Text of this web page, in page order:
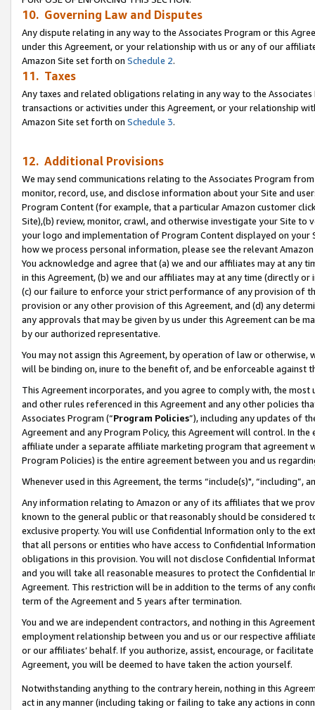
10. Governing Law and Disputes
Any dispute relating in any way to the Associates Program or this
under this Agreement, or your relationship with us or any of our
Amazon Site set forth on Schedule 2.
11. Taxes
Any taxes and related obligations relating in any way to the
transactions or activities under this Agreement, or your relationship
Amazon Site set forth on Schedule 3.
12. Additional Provisions
We may send communications relating to the Associates Program
monitor, record, use, and disclose information about your Site and
Program Content (for example, that a particular Amazon customer
Site),(b) review, monitor, crawl, and otherwise investigate your Site
your logo and implementation of Program Content displayed on
how we process personal information, please see the relevant
You acknowledge and agree that (a) we and our affiliates may at
in this Agreement, (b) we and our affiliates may at any time (directly
(c) our failure to enforce your strict performance of any provision of
provision or any other provision of this Agreement, and (d) any
any approvals that may be given by us under this Agreement can be
by our authorized representative.
You may not assign this Agreement, by operation of law or
will be binding on, inure to the benefit of, and be enforceable against
This Agreement incorporates, and you agree to comply with, the
and other rules referenced in this Agreement and any other policies
Associates Program (“Program Policies”), including any updates of
Agreement and any Program Policy, this Agreement will control. In
affiliate under a separate affiliate marketing program that agreement
Program Policies) is the entire agreement between you and us
Whenever used in this Agreement, the terms “include(s)",
Any information relating to Amazon or any of its affiliates that we
known to the general public or that reasonably should be considered
exclusive property. You will use Confidential Information only to the
that all persons or entities who have access to Confidential
obligations in this provision. You will not disclose Confidential
and you will take all reasonable measures to protect the Confidential
Agreement. This restriction will be in addition to the terms of any
term of the Agreement and 5 years after termination.
You and we are independent contractors, and nothing in this
employment relationship between you and us or our respective
or our affiliates’ behalf. If you authorize, assist, encourage, or
Agreement, you will be deemed to have taken the action yourself.
Notwithstanding anything to the contrary herein, nothing in this
act in any manner (including taking or failing to take any actions in